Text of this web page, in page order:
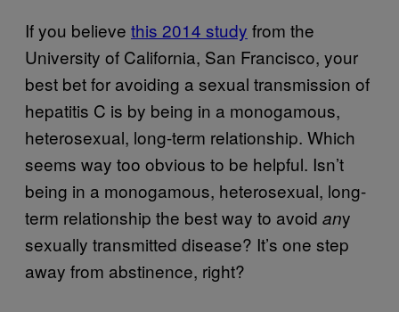
If you believe this 2014 study from the
University of California, San Francisco, your
best bet for avoiding a sexual transmission of
hepatitis C is by being in a monogamous,
heterosexual, long-term relationship. Which
seems way too obvious to be helpful. Isn’t
being in a monogamous, heterosexual, long-
term relationship the best way to avoid any
sexually transmitted disease? It’s one step
away from abstinence, right?